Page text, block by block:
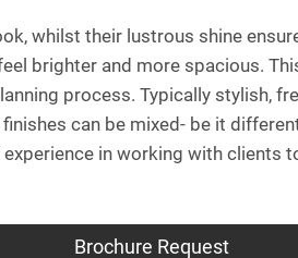
whilst their lustrous shine
brighter and more spacious.
process. Typically stylish,
can be mixed- be it
in working with
Brochure Request